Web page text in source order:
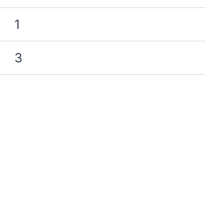
1
3